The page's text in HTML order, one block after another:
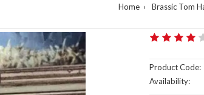
Home Brassic Tom
Product Code:
Availability: